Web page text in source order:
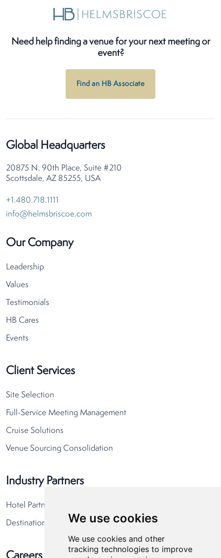
We use cookies
We use cookies and other
tracking technologies to improve
Need help finding a venue for your next meeting or
event?
Find an HB Associate
Global Headquarters
20875 N. 90th Place, Suite #210
Scottsdale, AZ 85255, USA
+1.480.718.1111
info@helmsbriscoe.com
Our Company
Leadership
Values
Testimonials
HB Cares
Events
Client Services
Site Selection
Full-Service Meeting Management
Cruise Solutions
Venue Sourcing Consolidation
Industry Partners
Hotel Partners
Destination Partners